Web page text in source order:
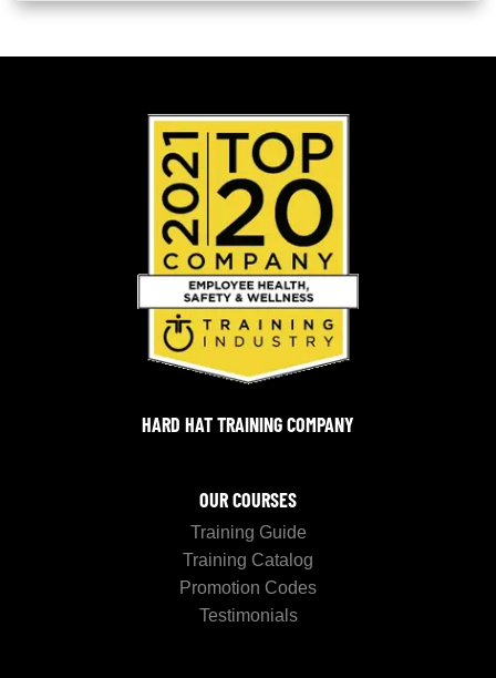
HARD HAT TRAINING COMPANY
OUR COURSES
Training Guide
Training Catalog
Promotion Codes
Testimonials